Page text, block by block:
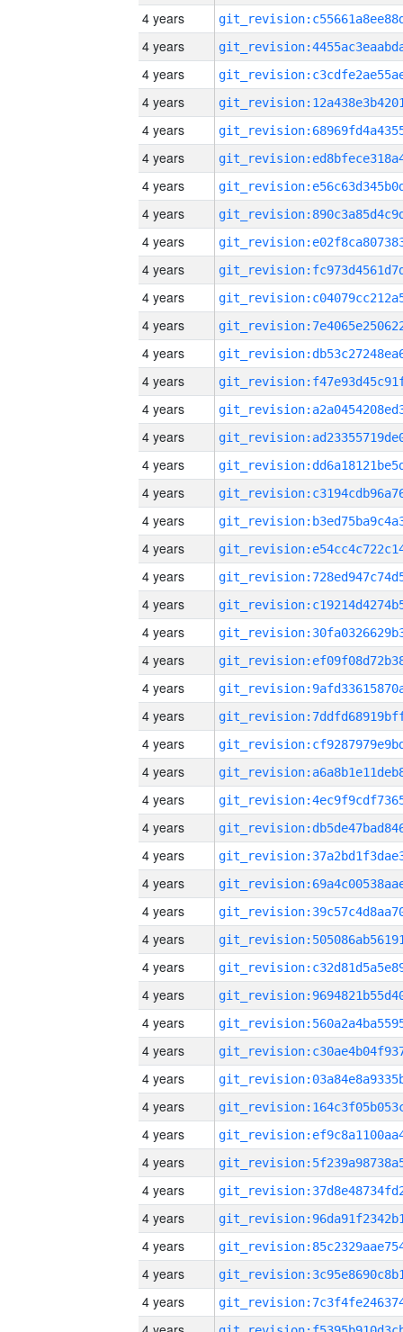
4 years
4 years
4 years
4 years
4 years
4 years
4 years
4 years
4 years
4 years
4 years
4 years
4 years
4 years
4 years
4 years
4 years
4 years
4 years
4 years
4 years
4 years
4 years
4 years
4 years
4 years
4 years
4 years
4 years
4 years
4 years
4 years
4 years
4 years
4 years
4 years
4 years
4 years
4 years
4 years
4 years
4 years
4 years
4 years
4 years
4 years
4 years